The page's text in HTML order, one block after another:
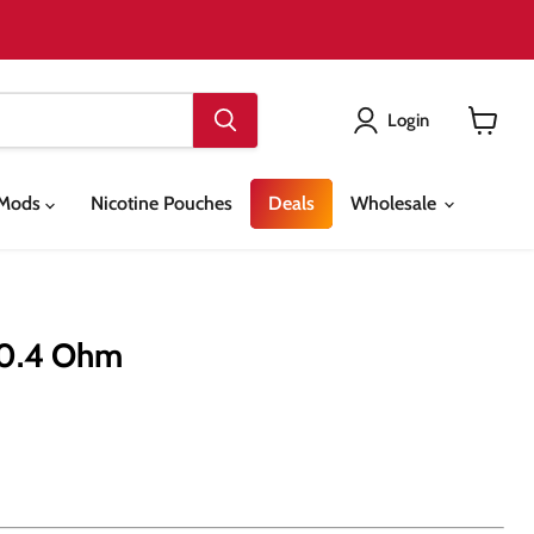
Login
Nicotine Pouches Deals Wholesale
Ohm